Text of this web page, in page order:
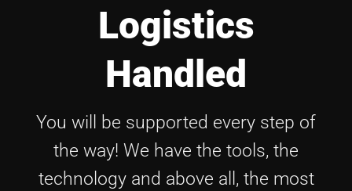
Logistics
Handled
You will be supported every step of
the way! We have the tools, the
technology and above all, the most